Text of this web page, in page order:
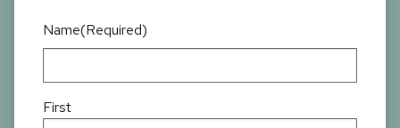
Name(Required)
First